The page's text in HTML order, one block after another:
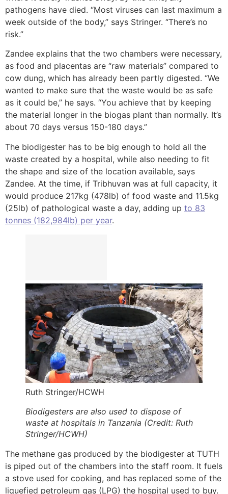
pathogens have died. “Most viruses can last maximum a
week outside of the body,” says Stringer. “There’s no
risk.”
Zandee explains that the two chambers were necessary,
as food and placentas are “raw materials” compared to
cow dung, which has already been partly digested. “We
wanted to make sure that the waste would be as safe
as it could be,” he says. “You achieve that by keeping
the material longer in the biogas plant than normally. It’s
about 70 days versus 150-180 days.”
The biodigester has to be big enough to hold all the
waste created by a hospital, while also needing to fit
the shape and size of the location available, says
Zandee. At the time, if Tribhuvan was at full capacity, it
would produce 217kg (478lb) of food waste and 11.5kg
(25lb) of pathological waste a day, adding up to 83
tonnes (182,984lb) per year.
Ruth Stringer/HCWH
Biodigesters are also used to dispose of
waste at hospitals in Tanzania (Credit: Ruth
Stringer/HCWH)
The methane gas produced by the biodigester at TUTH
is piped out of the chambers into the staff room. It fuels
a stove used for cooking, and has replaced some of the
liquefied petroleum gas (LPG) the hospital used to buy.